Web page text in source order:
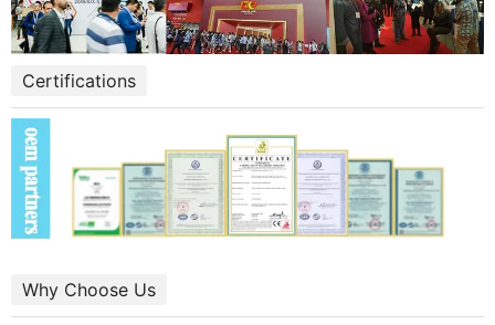
Certifications
Why Choose Us